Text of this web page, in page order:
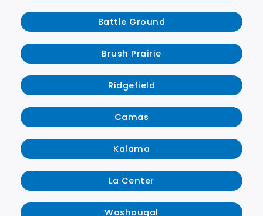
Battle Ground
Brush Prairie
Ridgefield
Camas
Kalama
La Center
Washougal